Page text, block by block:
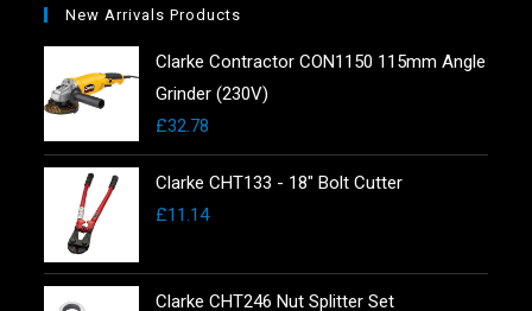
New Arrivals Products
Clarke Contractor CON1150 115mm Angle
Grinder (230V)
£32.78
Clarke CHT133 - 18" Bolt Cutter
£11.14
Clarke CHT246 Nut Splitter Set